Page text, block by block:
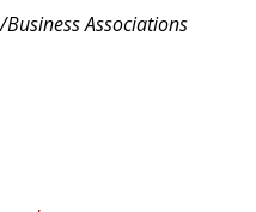
Associations